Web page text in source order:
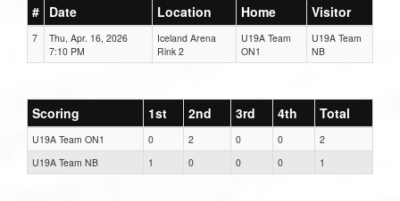
# Date Location Home Visitor
7
Thu, Apr. 16, 2026
7:10 PM
Iceland Arena
Rink 2
U19A Team
ON1
U19A Team
NB
Scoring 1st 2nd 3rd 4th Total
U19A Team ON1 0 2 0 0
2
U19A Team NB
1 0 0 0 1